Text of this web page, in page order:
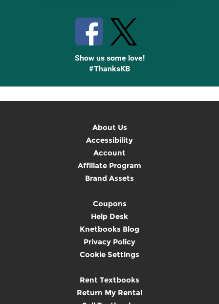
Show us some love!
#ThanksKB
About Us
Accessibility
Account
Affiliate Program
Brand Assets
Coupons
Help Desk
Knetbooks Blog
Privacy Policy
Cookie Settings
Rent Textbooks
Return My Rental